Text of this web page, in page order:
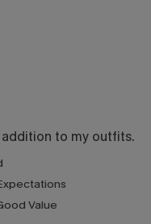
to my outfits.
Value